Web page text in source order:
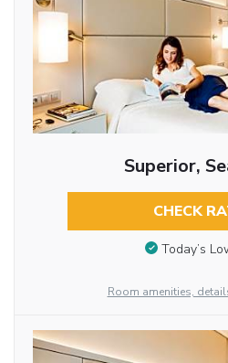
Superior,
CHECK
Today’s
Room amenities,